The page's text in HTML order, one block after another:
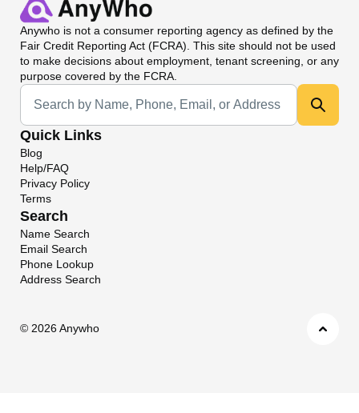
Anywho is not a consumer reporting agency as defined by the
Fair Credit Reporting Act (FCRA). This site should not be used
to make decisions about employment, tenant screening, or any
purpose covered by the FCRA.
Universal Search
Quick Links
Blog
Help/FAQ
Privacy Policy
Terms
Search
Name Search
Email Search
Phone Lookup
Address Search
© 2026 Anywho